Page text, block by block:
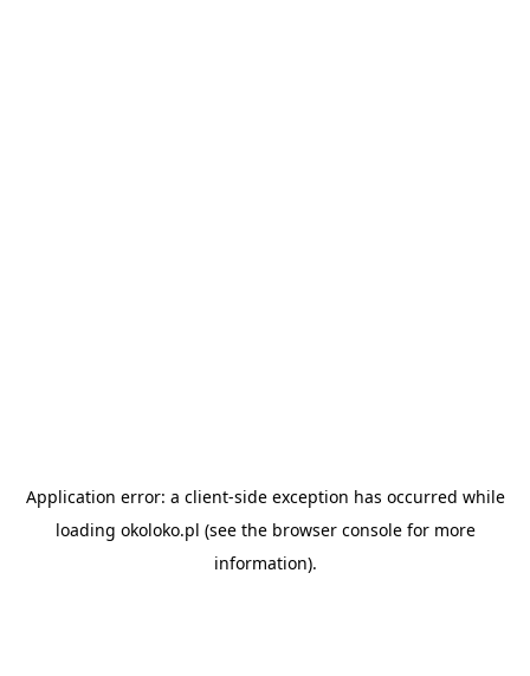
Application error: a client-side exception has occurred while
loading okoloko.pl (see the browser consolefor more
information).